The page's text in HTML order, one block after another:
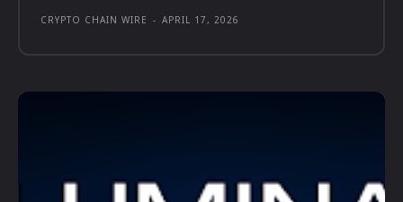
CRYPTO CHAIN WIRE - APRIL 17, 2026